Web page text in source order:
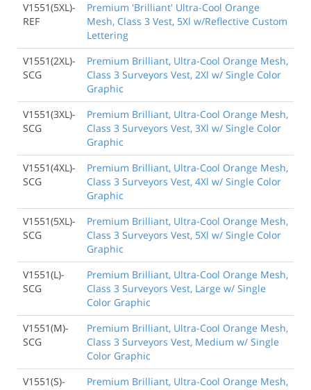
V1551(5XL)-
REF
Premium 'Brilliant' Ultra-Cool Orange
Mesh, Class 3 Vest, 5Xl w/Reflective Custom
Lettering
V1551(2XL)-
SCG
Premium Brilliant, Ultra-Cool Orange Mesh,
Class 3 Surveyors Vest, 2Xl w/ Single Color
Graphic
V1551(3XL)-
SCG
Premium Brilliant, Ultra-Cool Orange Mesh,
Class 3 Surveyors Vest, 3Xl w/ Single Color
Graphic
V1551(4XL)-
SCG
Premium Brilliant, Ultra-Cool Orange Mesh,
Class 3 Surveyors Vest, 4Xl w/ Single Color
Graphic
V1551(5XL)-
SCG
Premium Brilliant, Ultra-Cool Orange Mesh,
Class 3 Surveyors Vest, 5Xl w/ Single Color
Graphic
V1551(L)-
SCG
Premium Brilliant, Ultra-Cool Orange Mesh,
Class 3 Surveyors Vest, Large w/ Single
Color Graphic
V1551(M)-
SCG
Premium Brilliant, Ultra-Cool Orange Mesh,
Class 3 Surveyors Vest, Medium w/ Single
Color Graphic
V1551(S)-
Premium Brilliant, Ultra-Cool Orange Mesh,